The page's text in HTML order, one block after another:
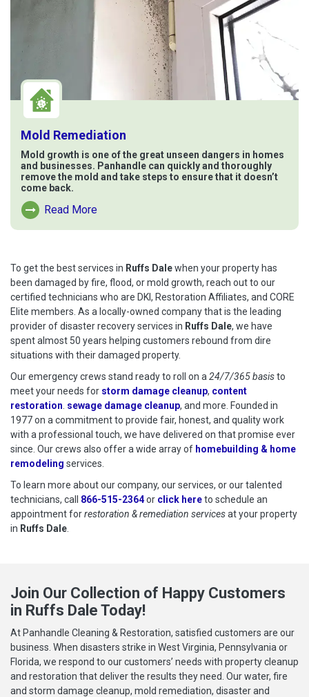
Mold Remediation
Mold growth is one of the great unseen dangers in homes
and businesses. Panhandle can quickly and thoroughly
remove the mold and take steps to ensure that it doesn’t
come back.
Read More
Read More About Mold Remediation
To get the best services in Ruffs Dalewhen your property has
been damaged by fire, flood, or mold growth, reach out to our
certified technicians who are DKI, Restoration Affiliates, and CORE
Elite members. As a locally-owned company that is the leading
provider of disaster recovery services in Ruffs Dale, we have
spent almost 50 years helping customers rebound from dire
situations with their damaged property.
Our emergency crews stand ready to roll on a 24/7/365 basisto
meet your needs for storm damage cleanup, content
restoration sewage damage cleanup, and more. Founded in
1977 on a commitment to provide fair, honest, and quality work
with a professional touch, we have delivered on that promise ever
since. Our crews also offer a wide array of homebuilding & home
remodeling services.
To learn more about our company, our services, or our talented
technicians, call
866-515-2364or click hereto schedule
to schedule an
appointment forrestoration & remediation servicesat your property
in Ruffs Dale
Join Our Collection of Happy Customers
in Ruffs Dale Today!
At Panhandle Cleaning & Restoration, satisfied customers are our
business. When disasters strike in West Virginia, Pennsylvania or
Florida, we respond to our customers’ needs with property cleanup
and restoration that deliver the results they need. Our water, fire
and storm damage cleanup, mold remediation, disaster and